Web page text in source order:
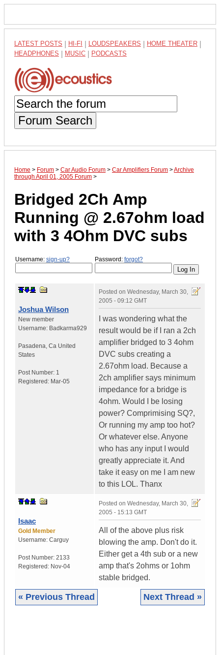
LATEST POSTS HI-FI LOUDSPEAKERS HOME THEATER
HEADPHONES MUSIC PODCASTS
Forum Search
Home > Forum > Car Audio Forum > Car Amplifiers Forum >Archive
through April 01, 2005 Forum >
Bridged 2Ch Amp
Running @ 2.67ohm load
with 3 4Ohm DVC subs
Username: sign-up? Password: forgot?
Joshua Wilson
New member
Username: Badkarma929
Pasadena, Ca United
States
Post Number: 1
Registered: Mar-05
Posted on Wednesday, March 30,
2005 - 09:12 GMT
I was wondering what the
result would be if I ran a 2ch
amplifier bridged to 3 4ohm
DVC subs creating a
2.67ohm load. Because a
2ch amplifier says minimum
impedance for a bridge is
4ohm. Would I be losing
power? Comprimising SQ?,
Or running my amp too hot?
Or whatever else. Anyone
who has any input I would
greatly appreciate it. And
take it easy on me I am new
to this LOL. Thanx
Isaac
Gold Member
Username: Carguy
Post Number: 2133
Registered: Nov-04
Posted on Wednesday, March 30,
2005 - 15:13 GMT
All of the above plus risk
blowing the amp. Don't do it.
Either get a 4th sub or a new
amp that's 2ohms or 1ohm
stable bridged.
« Previous Thread Next Thread »